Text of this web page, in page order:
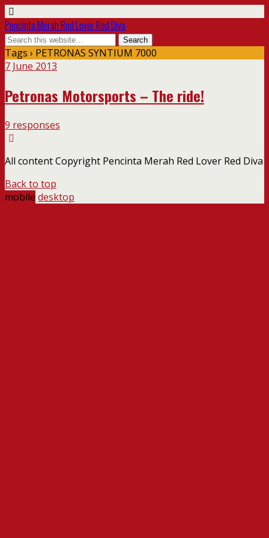
Pencinta Merah Red Lover Red Diva
Tags › PETRONAS SYNTIUM 7000
7 June 2013
Petronas Motorsports – The ride!
9 responses
All content Copyright Pencinta Merah Red Lover Red Diva
Back to top
mobile desktop